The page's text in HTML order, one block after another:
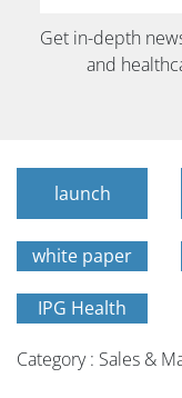
Get in-depth
and
launch
white paper
IPG Health
Category : Sales &